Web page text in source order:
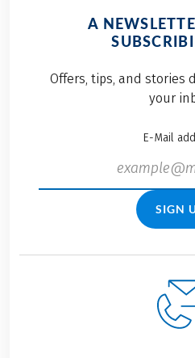
A
Offers, tips, and stories
your
E-Mail
SIGN